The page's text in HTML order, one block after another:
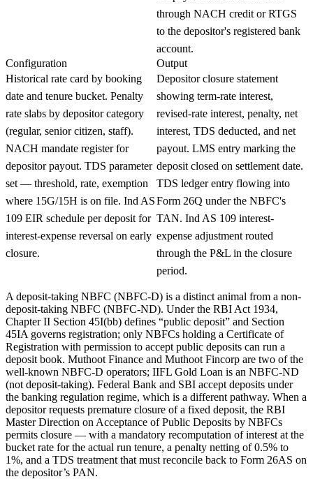
through NACH credit or RTGS
to the depositor's registered bank
account.
Configuration
Historical rate card by booking
date and tenure bucket. Penalty
rate slabs by depositor category
(regular, senior citizen, staff).
NACH mandate register for
depositor payout. TDS parameter
set — threshold, rate, exemption
where 15G/15H is on file. Ind AS
109 EIR schedule per deposit for
interest-expense reversal on early
closure.
Output
Depositor closure statement
showing term-rate interest,
revised-rate interest, penalty, net
interest, TDS deducted, and net
payout. LMS entry marking the
deposit closed on settlement date.
TDS ledger entry flowing into
Form 26Q under the NBFC's
TAN. Ind AS 109 interest-
expense adjustment routed
through the P&L in the closure
period.
A deposit-taking NBFC (NBFC-D) is a distinct animal from a non-
deposit-taking NBFC (NBFC-ND). Under the RBI Act 1934,
Chapter II Section 45I(bb) defines “public deposit” and Section
45IA governs registration; only NBFCs holding a Certificate of
Registration with permission to accept public deposits can run a
deposit book. Muthoot Finance and Muthoot Fincorp are two of the
well-known NBFC-D operators; IIFL Gold Loan is an NBFC-ND
(not deposit-taking). Federal Bank and SBI accept deposits under
the banking regulation regime, which is a different pathway. When a
depositor requests premature closure of a fixed deposit, the RBI
Master Direction on Acceptance of Public Deposits by NBFCs
permits closure — with a mandatory recomputation of interest at the
bucket rate for the actual run tenure, a penalty netting of 0.5% to
1%, and a TDS treatment that must reconcile back to Form 26AS on
the depositor’s PAN.